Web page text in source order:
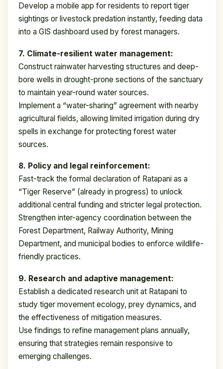
Develop a mobile app for residents to report tiger
sightings or livestock predation instantly, feeding data
into a GIS dashboard used by forest managers.
7. Climate-resilient water management:
Construct rainwater harvesting structures and deep-
bore wells in drought-prone sections of the sanctuary
to maintain year-round water sources.
Implement a “water-sharing” agreement with nearby
agricultural fields, allowing limited irrigation during dry
spells in exchange for protecting forest water
sources.
8. Policy and legal reinforcement:
Fast-track the formal declaration of Ratapani as a
“Tiger Reserve” (already in progress) to unlock
additional central funding and stricter legal protection.
Strengthen inter-agency coordination between the
Forest Department, Railway Authority, Mining
Department, and municipal bodies to enforce wildlife-
friendly practices.
9. Research and adaptive management:
Establish a dedicated research unit at Ratapani to
study tiger movement ecology, prey dynamics, and
the effectiveness of mitigation measures.
Use findings to refine management plans annually,
ensuring that strategies remain responsive to
emerging challenges.